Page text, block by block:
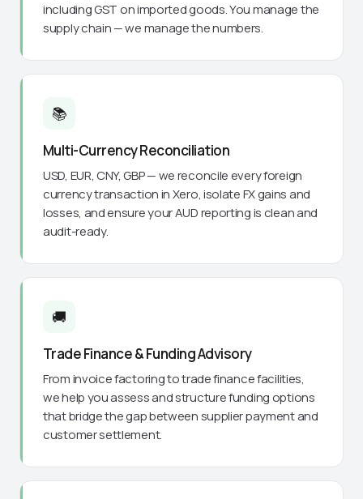
including GST on imported goods. You manage the
supply chain — we manage the numbers.
📚
Multi-Currency Reconciliation
USD, EUR, CNY, GBP — we reconcile every foreign
currency transaction in Xero, isolate FX gains and
losses, and ensure your AUD reporting is clean and
audit-ready.
🚚
Trade Finance & Funding Advisory
From invoice factoring to trade finance facilities,
we help you assess and structure funding options
that bridge the gap between supplier payment and
customer settlement.